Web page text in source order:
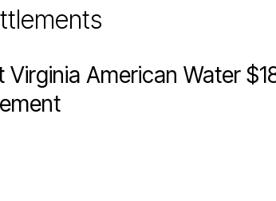
Virginia American Water